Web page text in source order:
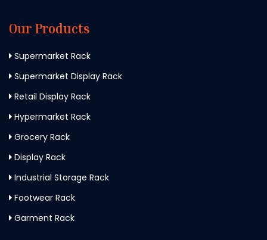
Our Products
Supermarket Rack
Supermarket Display Rack
Retail Display Rack
Hypermarket Rack
Grocery Rack
Display Rack
Industrial Storage Rack
Footwear Rack
Garment Rack